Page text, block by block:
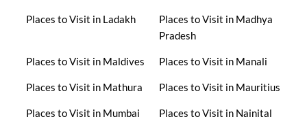
Places to Visit in Ladakh
Places to Visit in Madhya
Pradesh
Places to Visit in Maldives Places to Visit in Manali
Places to Visit in Mathura Places to Visit in Mauritius
Places to Visit in Mumbai Places to Visit in Nainital